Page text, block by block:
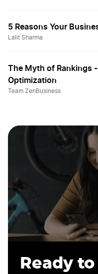
5 Reasons Your
Lalit Sharma
The Myth of Rankings
Optimization
Team ZenBusiness
Ready